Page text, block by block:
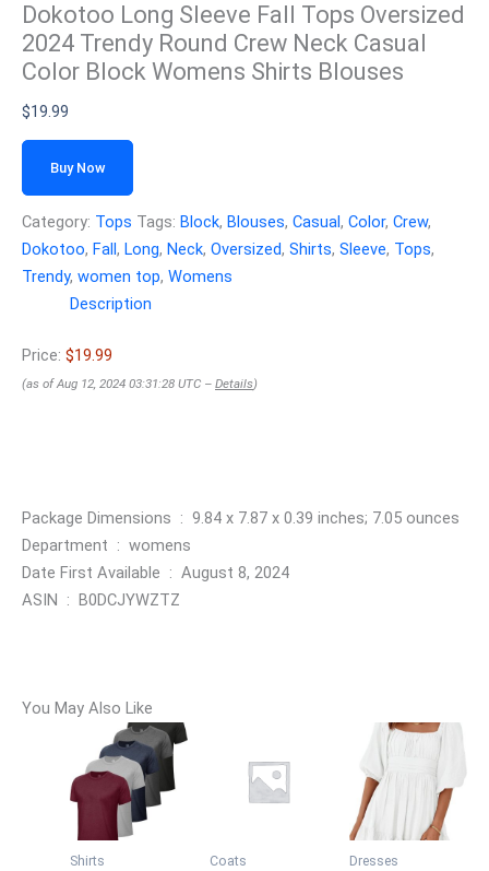
Dokotoo Long Sleeve Fall Tops Oversized
2024 Trendy Round Crew Neck Casual
Color Block Womens Shirts Blouses
$19.99
Buy Now
Category: Tops Tags: Block, Blouses, Casual, Color, Crew,
Dokotoo, Fall, Long, Neck, Oversized, Shirts, Sleeve, Tops,
Trendy, women top, Womens
Description
Price: $19.99
(as of Aug 12, 2024 03:31:28 UTC – Details)
Package Dimensions ‏ : ‎ 9.84 x 7.87 x 0.39 inches; 7.05 ounces
Department ‏ : ‎ womens
Date First Available ‏ : ‎ August 8, 2024
ASIN ‏ : ‎ B0DCJYWZTZ
You May Also Like
Shirts Coats Dresses